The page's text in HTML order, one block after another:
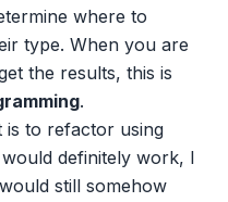
where to
type. When you are
the results, this is
.
is to refactor using
definitely work, I
still somehow